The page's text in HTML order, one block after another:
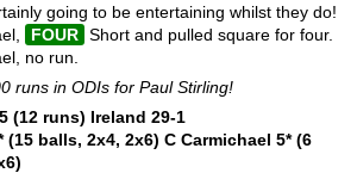
going to be entertaining whilst they do!
FOUR Short and pulled square for four.
no run.
runs in ODIs for Paul Stirling!
(12 runs) Ireland 29-1
(15 balls, 2x4, 2x6) C Carmichael 5* (6